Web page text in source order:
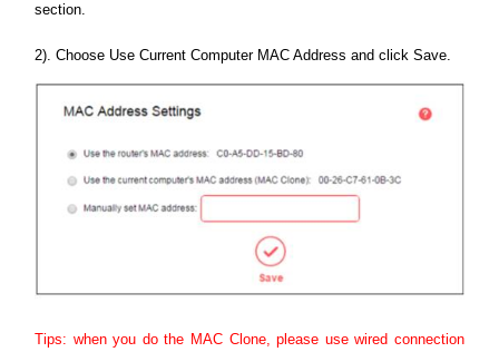
section.
2). Choose Use Current Computer MAC Address and click Save.
Tips: when you do the MAC Clone, please use wired connection